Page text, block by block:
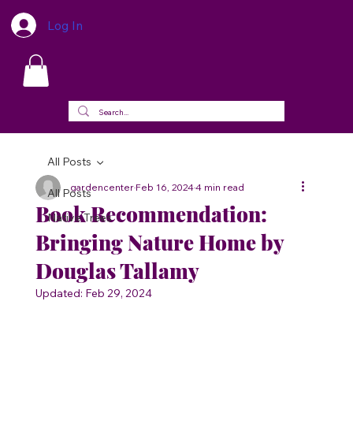
Log In
All Posts
Native Trees
All Posts
Book Recommendation:
Bringing Nature Home by
Douglas Tallamy
gardencenterFeb 16, 20244 min read
Updated: Feb 29, 2024